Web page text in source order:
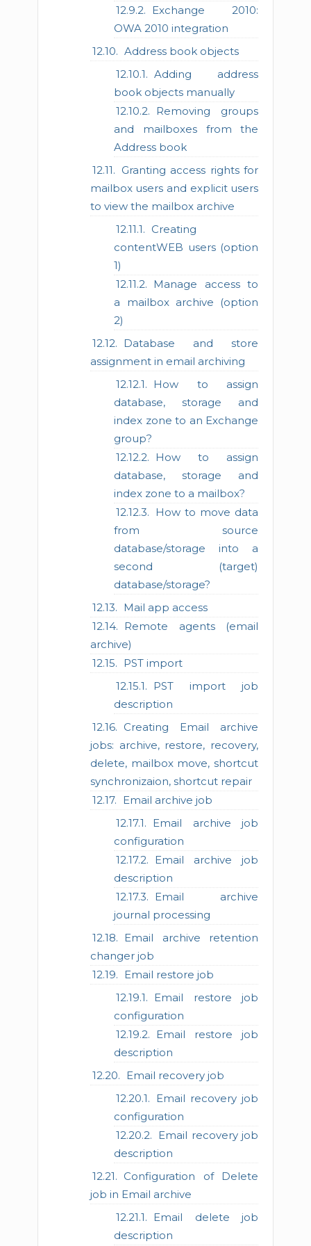
Exchange 2010:
OWA 2010 integration
Address book objects
Adding address
book objects manually
Removing groups
and mailboxes from the
Address book
Granting access rights for
mailbox users and explicit users
to view the mailbox archive
Creating
contentWEB users (option
1)
Manage access to
a mailbox archive (option
2)
Database and store
assignment in email archiving
How to assign
database, storage and
index zone to an Exchange
group?
How to assign
database, storage and
index zone to a mailbox?
How to move data
from source
database/storage into a
second (target)
database/storage?
Mail app access
Remote agents (email
archive)
PST import
PST import job
description
Creating Email archive
jobs: archive, restore, recovery,
delete, mailbox move, shortcut
synchronizaion, shortcut repair
Email archive job
Email archive job
configuration
Email archive job
description
Email archive
journal processing
Email archive retention
changer job
Email restore job
Email restore job
configuration
Email restore job
description
Email recovery job
Email recovery job
configuration
Email recovery job
description
Configuration of Delete
job in Email archive
Email delete job
description